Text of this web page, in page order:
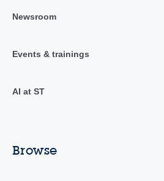
Newsroom
Events & trainings
AI at ST
Browse